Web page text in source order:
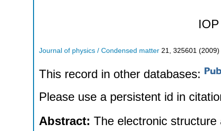
Journal of physics / Condensed matter 21 325601 (2009)
This record in other databases:
Please use a persistent id in
Abstract: The electronic